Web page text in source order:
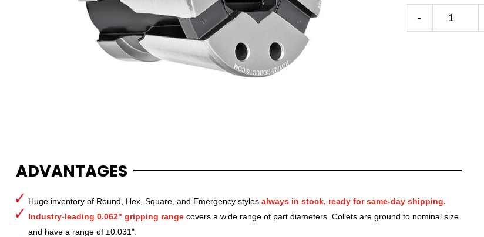
-
ADVANTAGES
Huge inventory of Round, Hex, Square, and Emergency styles always in stock, ready for same-day shipping.
Industry-leading 0.062" gripping rangecovers a wide range of part diameters. Collets are ground to nominal size
and have a range of ±0.031".